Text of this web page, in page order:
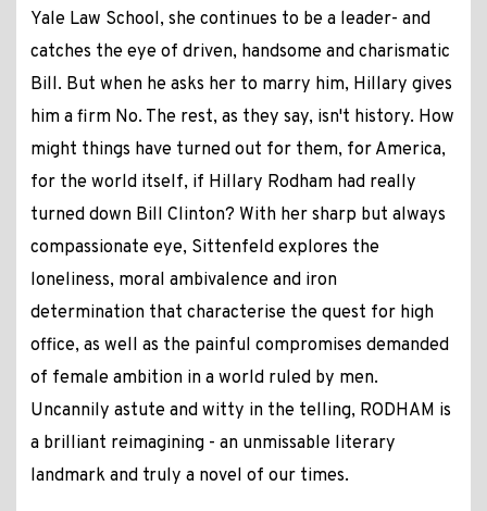
Yale Law School, she continues to be a leader- and
catches the eye of driven, handsome and charismatic
Bill. But when he asks her to marry him, Hillary gives
him a firm No. The rest, as they say, isn't history. How
might things have turned out for them, for America,
for the world itself, if Hillary Rodham had really
turned down Bill Clinton? With her sharp but always
compassionate eye, Sittenfeld explores the
loneliness, moral ambivalence and iron
determination that characterise the quest for high
office, as well as the painful compromises demanded
of female ambition in a world ruled by men.
Uncannily astute and witty in the telling, RODHAM is
a brilliant reimagining - an unmissable literary
landmark and truly a novel of our times.